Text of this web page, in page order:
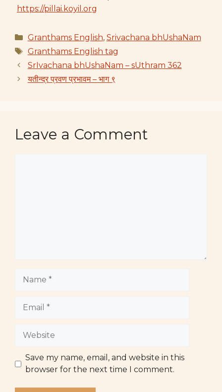
https://pillai.koyil.org
Categories
Granthams English, Srivachana bhUshaNam
Tags
Granthams English tag
SrIvachana bhUshaNam – sUthram 362
यतीन्द्र प्रवण प्रभावम – भाग ९
Leave a Comment
Website
Save my name, email, and website in this
browser for the next time I comment.